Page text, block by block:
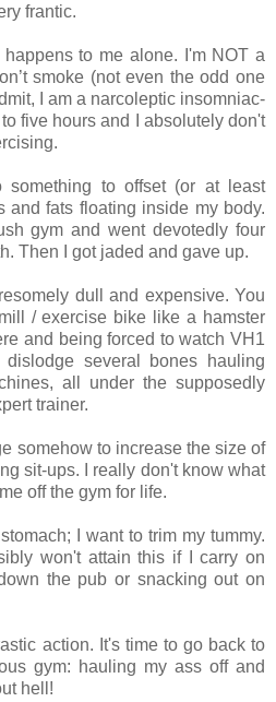
frantic.
happens to me alone. I'm NOT a
smoke (not even the odd one
I am a narcoleptic insomniac-
to five hours and I absolutely don't
to offset (or at least
and fats floating inside my body.
gym and went devotedly four
Then I got jaded and gave up.
dull and expensive. You
/ exercise bike like a hamster
and being forced to watch VH1
several bones hauling
all under the supposedly
trainer.
somehow to increase the size of
sit-ups. I really don't know what
off the gym for life.
I want to trim my tummy.
won't attain this if I carry on
the pub or snacking out on
action. It's time to go back to
gym: hauling my ass off and
hell!